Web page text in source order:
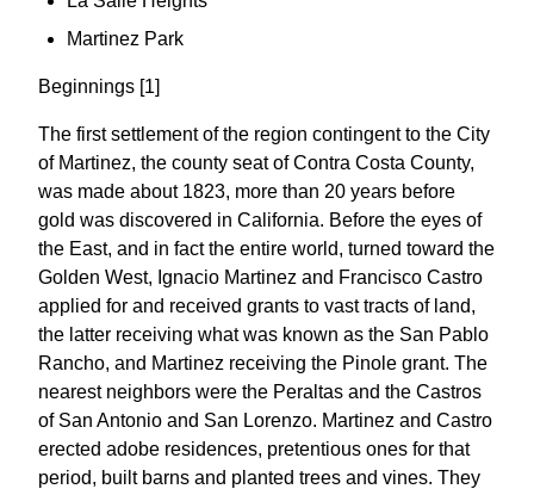
Martinez Park
Beginnings [1]
The first settlement of the region contingent to the City
of Martinez, the county seat of Contra Costa County,
was made about 1823, more than 20 years before
gold was discovered in California. Before the eyes of
the East, and in fact the entire world, turned toward the
Golden West, Ignacio Martinez and Francisco Castro
applied for and received grants to vast tracts of land,
the latter receiving what was known as the San Pablo
Rancho, and Martinez receiving the Pinole grant. The
nearest neighbors were the Peraltas and the Castros
of San Antonio and San Lorenzo. Martinez and Castro
erected adobe residences, pretentious ones for that
period, built barns and planted trees and vines. They